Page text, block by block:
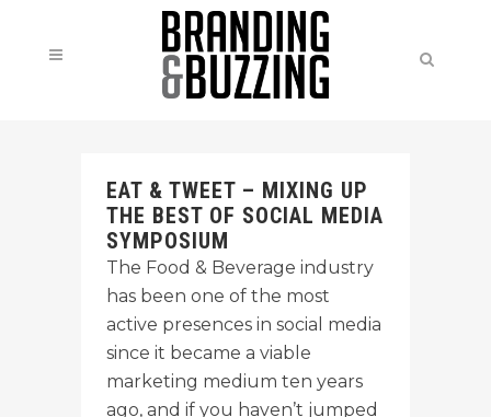
EAT & TWEET – MIXING UP
THE BEST OF SOCIAL MEDIA
SYMPOSIUM
The Food & Beverage industry
has been one of the most
active presences in social media
since it became a viable
marketing medium ten years
ago, and if you haven’t jumped